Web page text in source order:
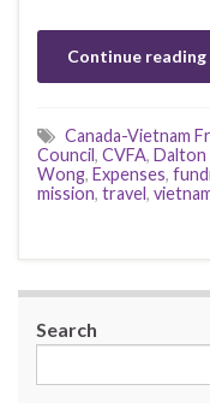
Continue reading
Canada-Vietnam
Council, CVFA, Dalton
Wong, Expenses,
mission, travel,
Search